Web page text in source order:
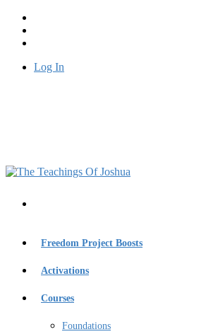
Log In
Freedom Project Boosts
Activations
Courses
Foundations